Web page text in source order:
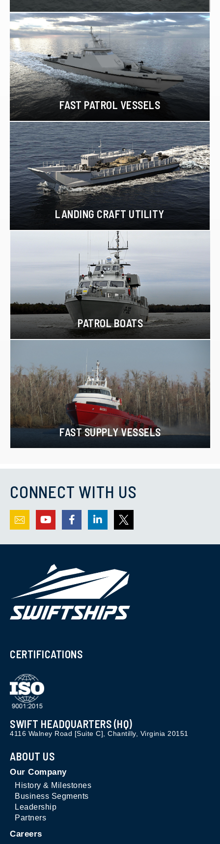
FAST PATROL VESSELS
LANDING CRAFT UTILITY
PATROL BOATS
FAST SUPPLY VESSELS
CONNECT WITH US
CERTIFICATIONS
SWIFT HEADQUARTERS (HQ)
4116 Walney Road [Suite C], Chantilly, Virginia 20151
ABOUT US
Our Company
History & Milestones
Business Segments
Leadership
Partners
Careers